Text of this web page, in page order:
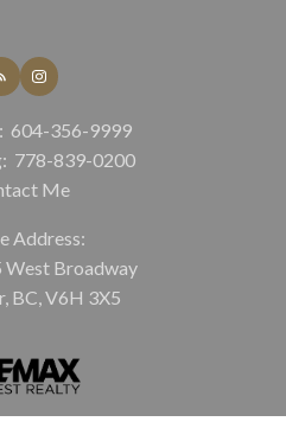
604-356-9999
778-839-0200
Me
Address:
West Broadway
BC, V6H 3X5